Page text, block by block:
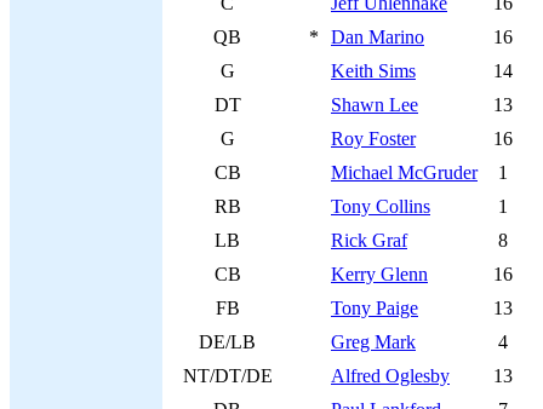
QB
* Dan Marino
16
G
Keith Sims
14
DT
Shawn Lee
13
G
Roy Foster
16
CB
Michael McGruder
1
RB
Tony Collins
1
LB
Rick Graf
8
CB
Kerry Glenn
16
FB
Tony Paige
13
DE/LB
Greg Mark
4
NT/DT/DE
Alfred Oglesby
13